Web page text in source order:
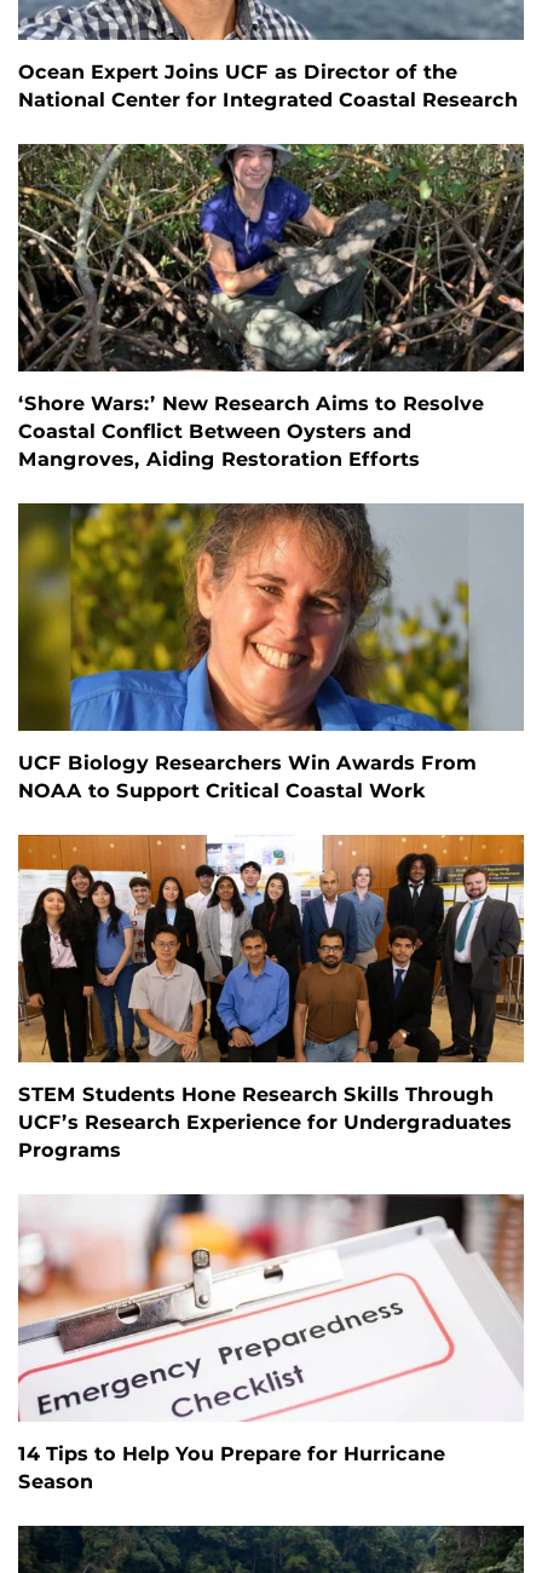
Ocean Expert Joins UCF as Director of the
National Center for Integrated Coastal Research
‘Shore Wars:’ New Research Aims to Resolve
Coastal Conflict Between Oysters and
Mangroves, Aiding Restoration Efforts
UCF Biology Researchers Win Awards From
NOAA to Support Critical Coastal Work
STEM Students Hone Research Skills Through
UCF’s Research Experience for Undergraduates
Programs
14 Tips to Help You Prepare for Hurricane
Season